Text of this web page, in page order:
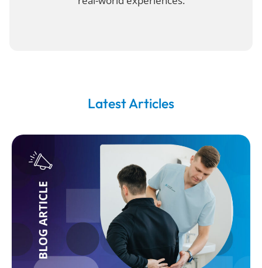
Latest Articles